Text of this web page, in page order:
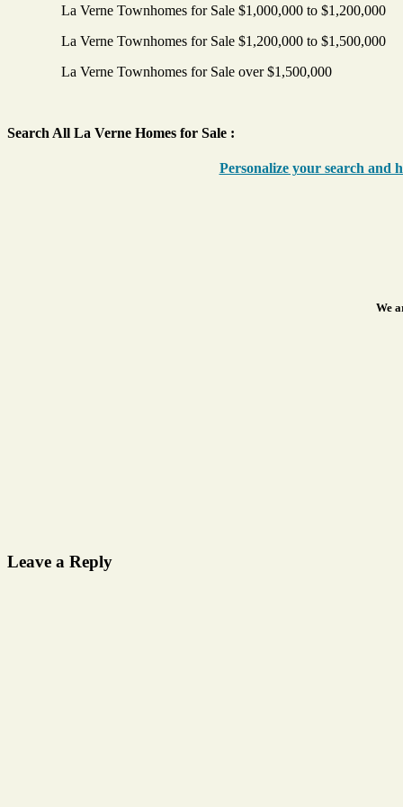
La Verne Townhomes for Sale $1,000,000 to $1,200,000
La Verne Townhomes for Sale $1,200,000 to $1,500,000
La Verne Townhomes for Sale over $1,500,000
Search All La Verne Homes for Sale :
Personalize your search and
We
Leave a Reply